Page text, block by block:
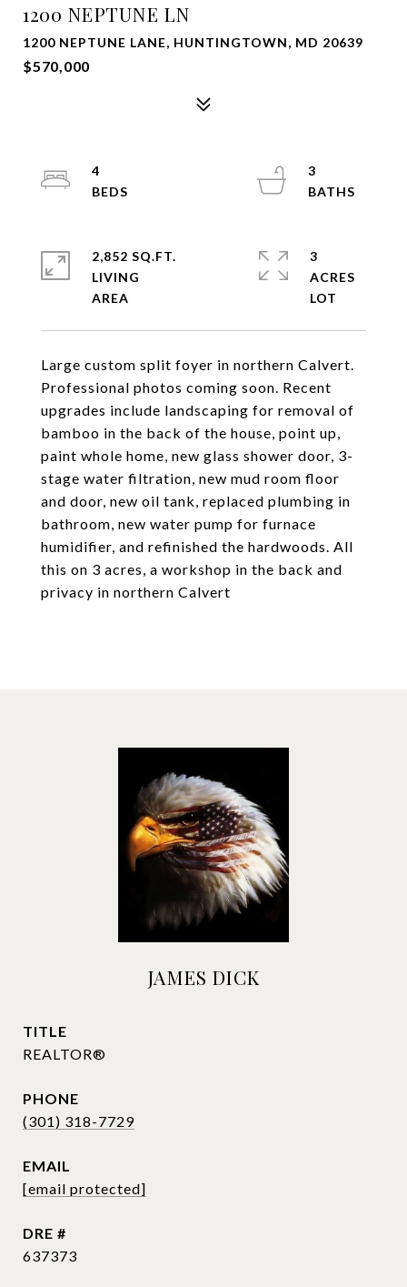
1200 NEPTUNE LN
1200 NEPTUNE LANE, HUNTINGTOWN, MD 20639
$570,000
Large custom split foyer in northern Calvert.
Professional photos coming soon. Recent
upgrades include landscaping for removal of
bamboo in the back of the house, point up,
paint whole home, new glass shower door, 3-
stage water filtration, new mud room floor
and door, new oil tank, replaced plumbing in
bathroom, new water pump for furnace
humidifier, and refinished the hardwoods. All
this on 3 acres, a workshop in the back and
privacy in northern Calvert
4
3
2,852 SQ.FT.
LIVING
3
ACRES
JAMES DICK
TITLE
REALTOR®
PHONE
(301) 318-7729
EMAIL
[email protected]
DRE #
637373